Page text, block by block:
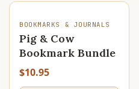
SOLD OUT
BOOKMARKS & JOURNALS
Pig & Cow
Bookmark Bundle
$10.95